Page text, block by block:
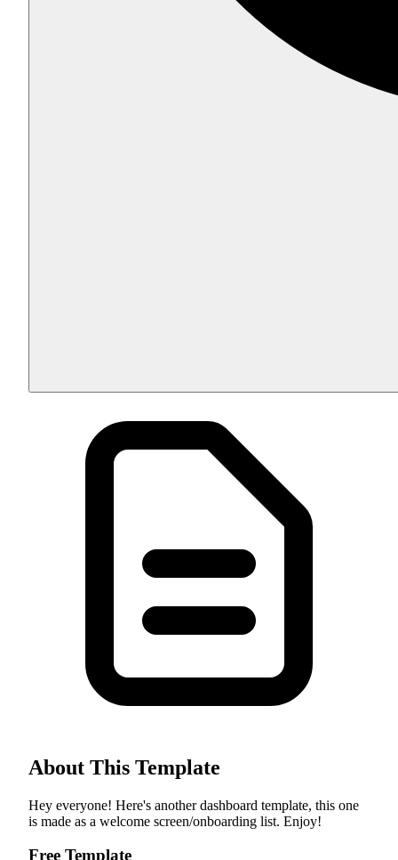
About This Template
Hey everyone! Here's another dashboard template, this one
is made as a welcome screen/onboarding list. Enjoy!
Free Template